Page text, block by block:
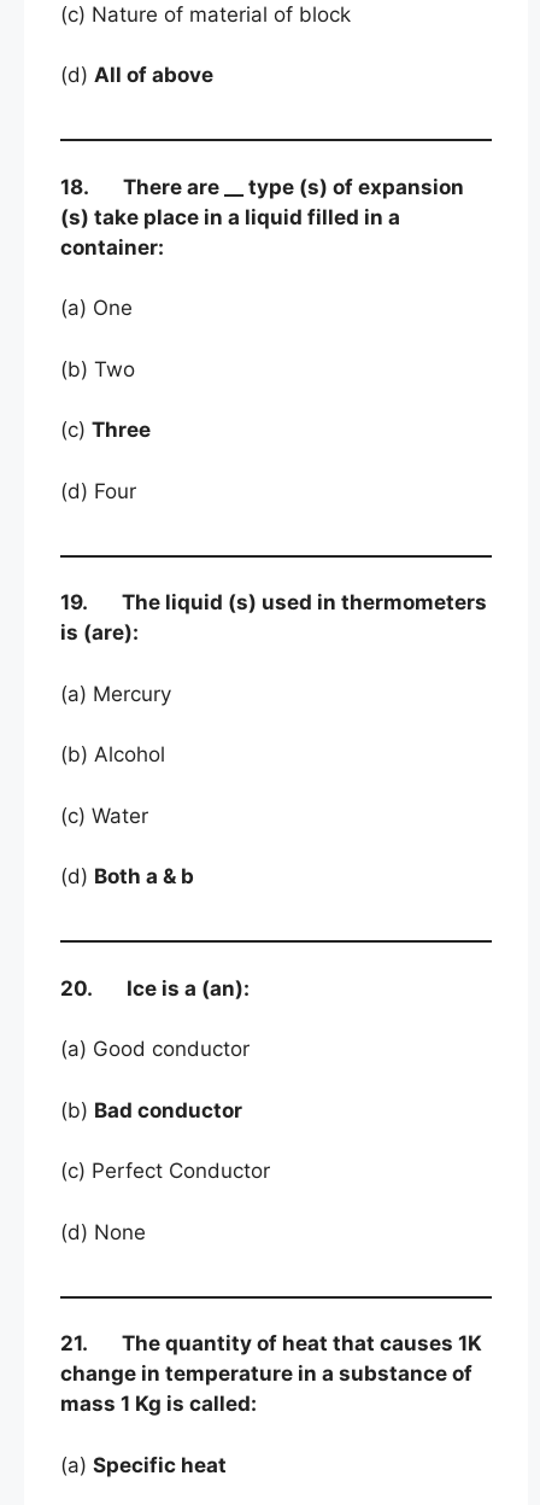
(c) Nature of material of block
(d) All of above
18. There are __ type (s) of expansion
(s) take place in a liquid filled in a
container:
(a) One
(b) Two
(c) Three
(d) Four
19. The liquid (s) used in thermometers
is (are):
(a) Mercury
(b) Alcohol
(c) Water
(d) Both a & b
20. Ice is a (an):
(a) Good conductor
(b) Bad conductor
(c) Perfect Conductor
(d) None
21. The quantity of heat that causes 1K
change in temperature in a substance of
mass 1 Kg is called:
(a) Specific heat